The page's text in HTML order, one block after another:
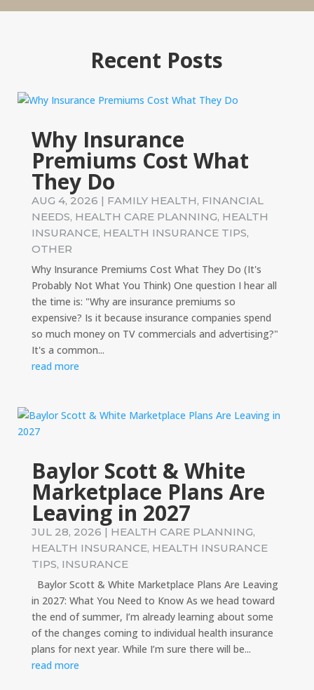
Recent Posts
Why Insurance
Premiums Cost What
They Do
AUG 4, 2026 | FAMILY HEALTH, FINANCIAL
NEEDS, HEALTH CARE PLANNING, HEALTH
INSURANCE, HEALTH INSURANCE TIPS,
OTHER
Why Insurance Premiums Cost What They Do (It's
Probably Not What You Think) One question I hear all
the time is: "Why are insurance premiums so
expensive? Is it because insurance companies spend
so much money on TV commercials and advertising?"
It's a common...
read more
Baylor Scott & White
Marketplace Plans Are
Leaving in 2027
JUL 28, 2026 | HEALTH CARE PLANNING,
HEALTH INSURANCE, HEALTH INSURANCE
TIPS, INSURANCE
Baylor Scott & White Marketplace Plans Are Leaving
in 2027: What You Need to Know As we head toward
the end of summer, I’m already learning about some
of the changes coming to individual health insurance
plans for next year. While I’m sure there will be...
read more